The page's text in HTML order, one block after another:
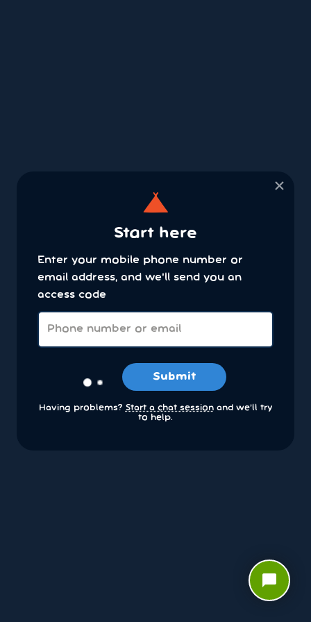
×
Start here
Enter your mobile phone number or
email address, and we'll send you an
access code
Submit
Having problems? Start a chat sessionand we’ll try
to help.
chat_bubble